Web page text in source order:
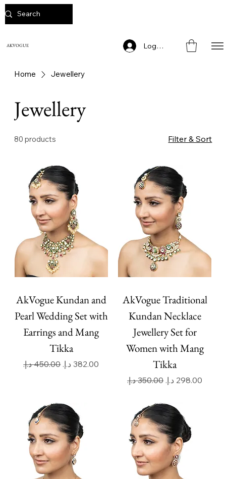
AKVOGUE Log In
Home Jewellery
Jewellery
80 products Filter & Sort
AkVogue Kundan and
Pearl Wedding Set with
Earrings and Mang
Tikka
Regular Price
‏450.00 د.إ.‏ Sale Price
AkVogue Traditional
Kundan Necklace
Jewellery Set for
Women with Mang
Tikka
Regular Price
‏350.00 د.إ.‏ Sale Price